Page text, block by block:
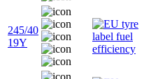
245/40
19Y